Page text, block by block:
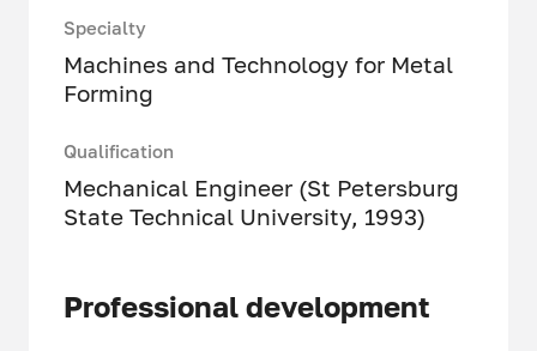
Specialty
Machines and Technology for Metal
Forming
Qualification
Mechanical Engineer (St Petersburg
State Technical University, 1993)
Professional development